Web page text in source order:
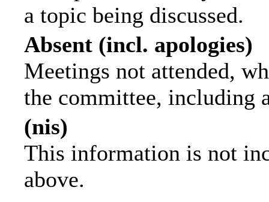
a topic being discussed.
Absent (incl. apologies)
Meetings not attended,
the committee, including
(nis)
This information is not
above.